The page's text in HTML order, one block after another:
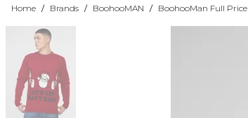
Home / Brands / BoohooMAN / BoohooMan Full Price